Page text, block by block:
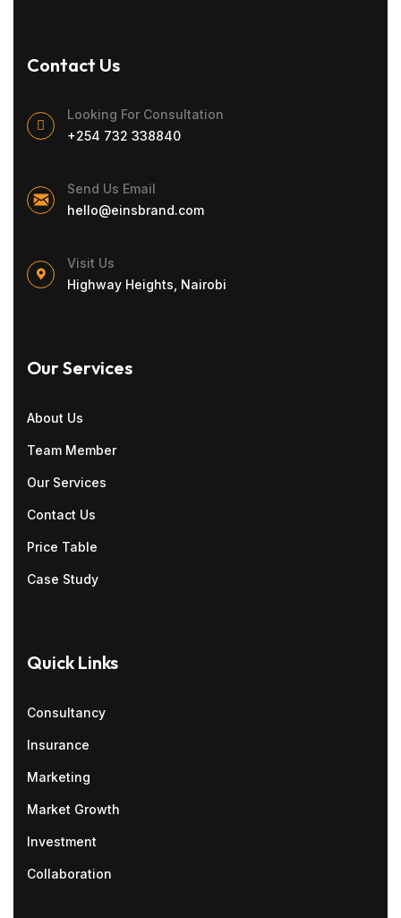
Contact Us
Looking For Consultation
+254 732 338840
Send Us Email
hello@einsbrand.com
Visit Us
Highway Heights, Nairobi
Our Services
About Us
Team Member
Our Services
Contact Us
Price Table
Case Study
Quick Links
Consultancy
Insurance
Marketing
Market Growth
Investment
Collaboration